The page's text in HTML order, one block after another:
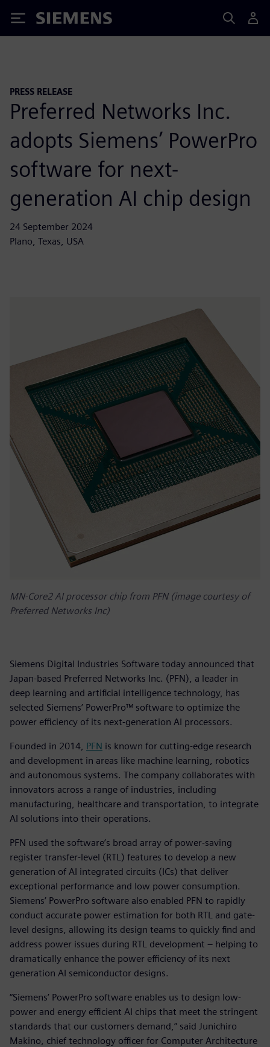
Siemens
PRESS RELEASE
Preferred Networks Inc.
adopts Siemens’ PowerPro
software for next-
generation AI chip design
24 September 2024
Plano, Texas, USA
MN-Core2 AI processor chip from PFN (image courtesy of
Preferred Networks Inc)
Siemens Digital Industries Software today announced that
Japan-based Preferred Networks Inc. (PFN), a leader in
deep learning and artificial intelligence technology, has
selected Siemens’ PowerPro™ software to optimize the
power efficiency of its next-generation AI processors.
Founded in 2014, PFN is known for cutting-edge research
and development in areas like machine learning, robotics
and autonomous systems. The company collaborates with
innovators across a range of industries, including
manufacturing, healthcare and transportation, to integrate
AI solutions into their operations.
PFN used the software’s broad array of power-saving
register transfer-level (RTL) features to develop a new
generation of AI integrated circuits (ICs) that deliver
exceptional performance and low power consumption.
Siemens’ PowerPro software also enabled PFN to rapidly
conduct accurate power estimation for both RTL and gate-
level designs, allowing its design teams to quickly find and
address power issues during RTL development – helping to
dramatically enhance the power efficiency of its next
generation AI semiconductor designs.
“Siemens’ PowerPro software enables us to design low-
power and energy efficient AI chips that meet the stringent
standards that our customers demand,” said Junichiro
Makino, chief technology officer for Computer Architecture